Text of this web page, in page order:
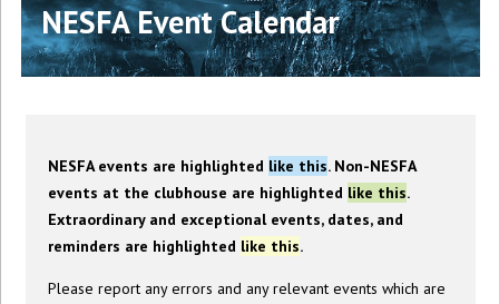
NESFA Event Calendar
NESFA events are highlighted like this. Non-NESFA
events at the clubhouse are highlighted like this.
Extraordinary and exceptional events, dates, and
reminders are highlighted like this.
Please report any errors and any relevant events which are